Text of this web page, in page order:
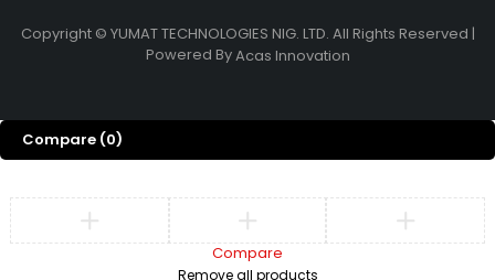
Copyright © YUMAT TECHNOLOGIES NIG. LTD. All Rights Reserved |
Powered ByAcas Innovation
Compare (0)
Compare
Remove all products